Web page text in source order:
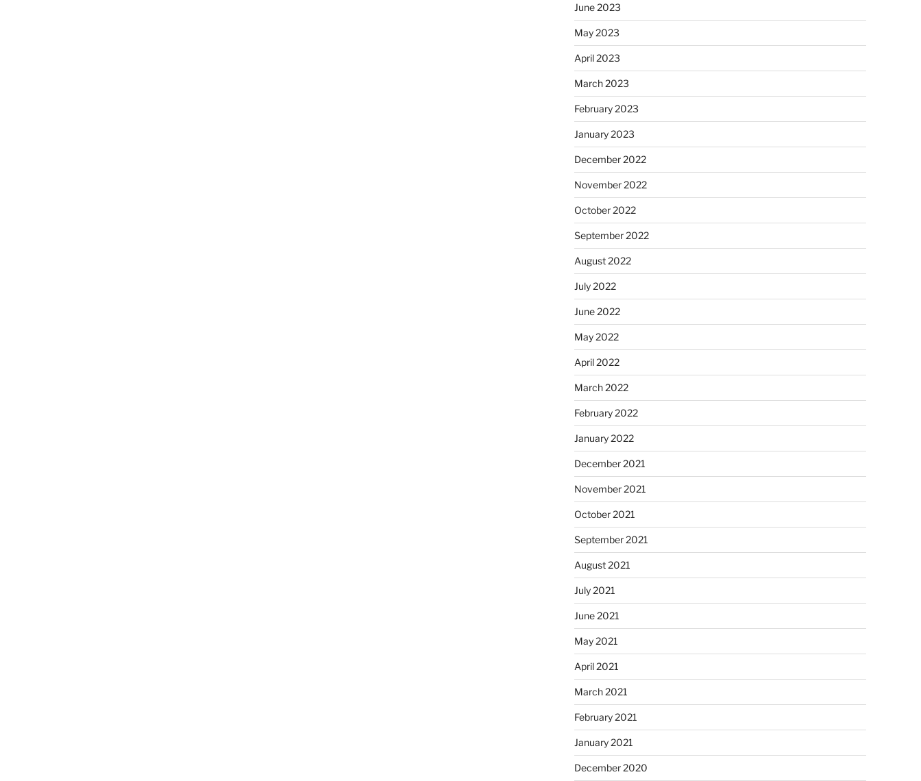
June 2023
May 2023
April 2023
March 2023
February 2023
January 2023
December 2022
November 2022
October 2022
September 2022
August 2022
July 2022
June 2022
May 2022
April 2022
March 2022
February 2022
January 2022
December 2021
November 2021
October 2021
September 2021
August 2021
July 2021
June 2021
May 2021
April 2021
March 2021
February 2021
January 2021
December 2020